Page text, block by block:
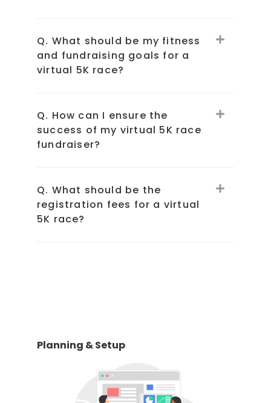
Q. What should be my fitness
and fundraising goals for a
virtual 5K race?
Q. How can I ensure the
success of my virtual 5K race
fundraiser?
Q. What should be the
registration fees for a virtual
5K race?
Planning & Setup